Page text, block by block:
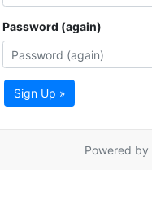
Password (again)
Sign Up »
Powered by